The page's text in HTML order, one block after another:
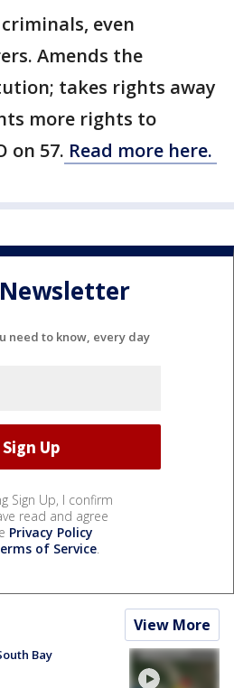
even
Amends the
takes rights away
more rights to
on 57. Read more here.
need to know, every day
Sign Up, I confirm
read and agree
Privacy Policy
of Service.
View More
Bay